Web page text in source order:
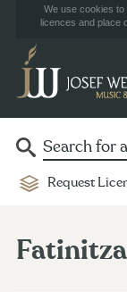
We use cookies
licences and place
Request
Fatinitza